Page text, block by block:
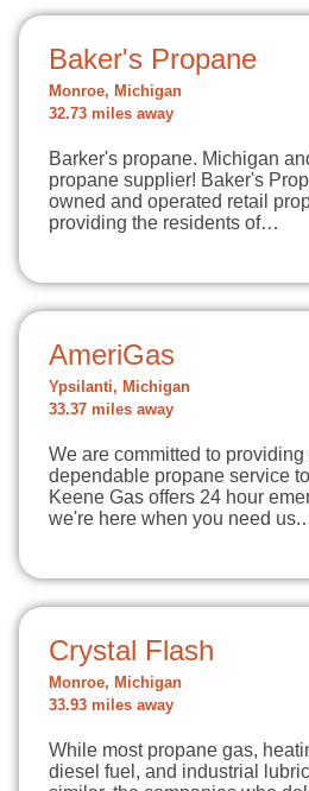
Baker's Propane
Monroe, Michigan
32.73 miles away
Barker's propane. Michigan
propane supplier! Baker's
owned and operated retail
providing the residents of…
AmeriGas
Ypsilanti, Michigan
33.37 miles away
We are committed to providing
dependable propane service
Keene Gas offers 24 hour
we're here when you need
Crystal Flash
Monroe, Michigan
33.93 miles away
While most propane gas,
diesel fuel, and industrial